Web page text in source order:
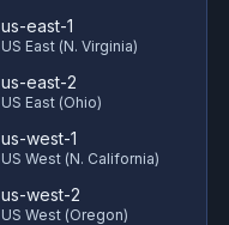
us-east-1
US East (N. Virginia)
us-east-2
US East (Ohio)
us-west-1
US West (N. California)
us-west-2
US West (Oregon)